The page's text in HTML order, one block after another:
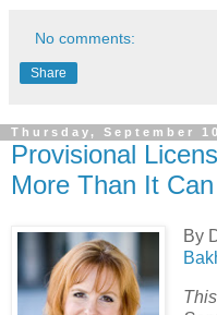
No comments:
Share
Thursday, September
Provisional
More Than It
By
This